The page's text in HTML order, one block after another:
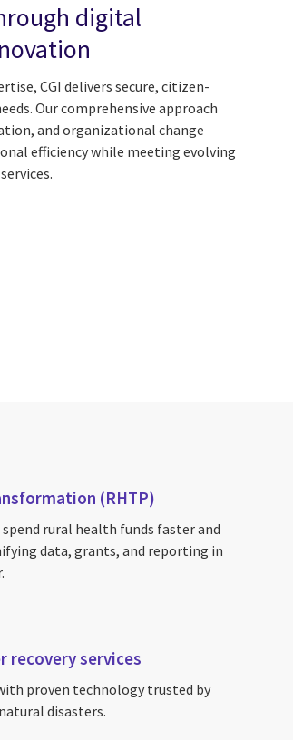
digital
CGI delivers secure, citizen-
Our comprehensive approach
and organizational change
efficiency while meeting evolving
(RHTP)
rural health funds faster and
data, grants, and reporting in
recovery services
proven technology trusted by
disasters.